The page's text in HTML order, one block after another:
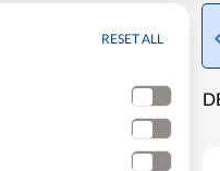
RESET ALL